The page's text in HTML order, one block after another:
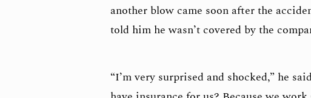
another blow came soon after the
told him he wasn’t covered by the
“I’m very surprised and shocked,” he